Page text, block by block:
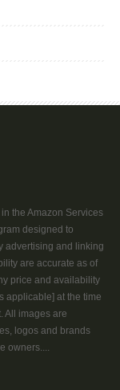
the Amazon Services
designed to
advertising and linking
are accurate as of
price and availability
applicable] at the time
All images are
logos and brands
owners....